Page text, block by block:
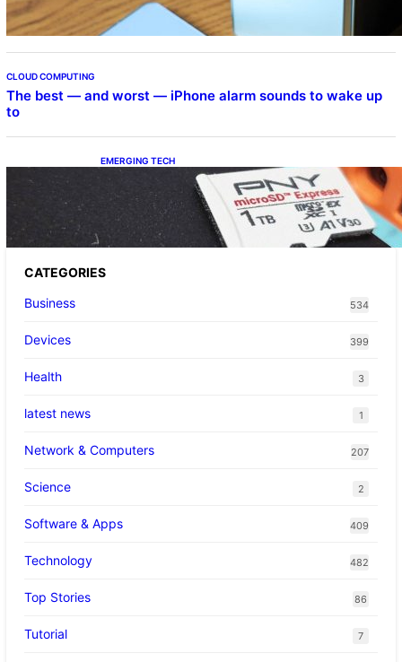
CLOUD COMPUTING
The best — and worst — iPhone alarm sounds to wake up
to
EMERGING TECH
The 1TB PNY microSD Express Card loaded
up Pokemon Pokopi…
CATEGORIES
Business
534
Devices 399
Health 3
latest news 1
Network & Computers 207
Science 2
Software & Apps 409
Technology 482
Top Stories 86
Tutorial 7